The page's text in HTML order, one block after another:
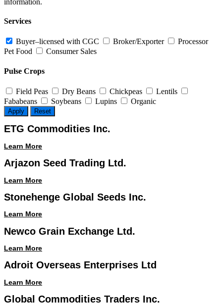
Services
Buyer–licensed with CGC Broker/Exporter
Processor
Pet Food
Consumer Sales
Pulse Crops
Field Peas Dry Beans Chickpeas
Lentils
Fababeans
Soybeans Lupins Organic
Apply Reset
ETG Commodities Inc.
Learn More
Arjazon Seed Trading Ltd.
Learn More
Stonehenge Global Seeds Inc.
Learn More
Newco Grain Exchange Ltd.
Learn More
Adroit Overseas Enterprises Ltd
Learn More
Global Commodities Traders Inc.